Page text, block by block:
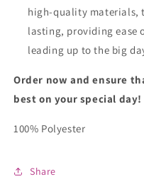
high-quality materials,
lasting, providing ease
leading up to the big
Order now and ensure
best on your special day!
100% Polyester
Share